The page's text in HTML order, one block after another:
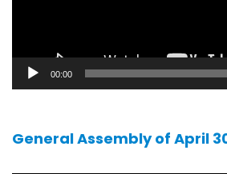
00:00
General Assembly of April